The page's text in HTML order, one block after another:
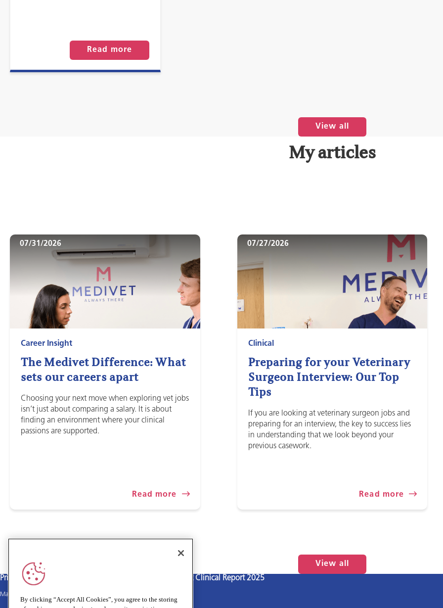
Read more
View all
My articles
The Medivet Difference: What
sets our careers apart
Career Insight
07/31/2026
Choosing your next move when exploring vet jobs
isn’t just about comparing a salary. It is about
finding an environment where your clinical
passions are supported.
Read more
Preparing for your Veterinary
Surgeon Interview: Our Top
Tips
Clinical
07/27/2026
If you are looking at veterinary surgeon jobs and
preparing for an interview, the key to success lies
in understanding that we look beyond your
previous casework.
Read more
View all
Privacy policy
Main site
Terms and Conditions Medivet Clinical Report 2025
By clicking “Accept All Cookies”, you agree to the storing